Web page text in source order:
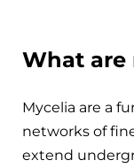
What are
Mycelia are a
networks of
extend